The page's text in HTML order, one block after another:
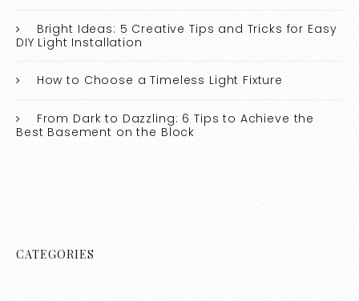
Bright Ideas: 5 Creative Tips and Tricks for Easy
DIY Light Installation
How to Choose a Timeless Light Fixture
From Dark to Dazzling: 6 Tips to Achieve the
Best Basement on the Block
CATEGORIES